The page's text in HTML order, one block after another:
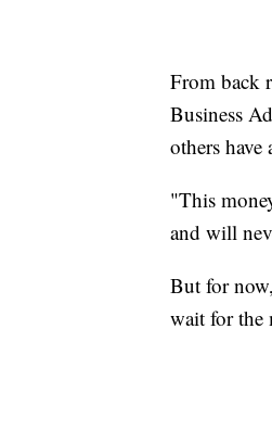
From back
Business
others have
"This
and will
But for
wait for the